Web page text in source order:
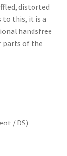
distorted
to this, it is a
handsfree
parts of the
/ DS)